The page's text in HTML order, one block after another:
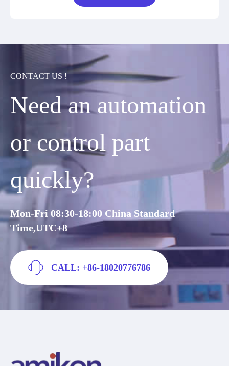
CONTACT US !
Need an automation
or control part
quickly?
Mon-Fri 08:30-18:00 China Standard
Time,UTC+8
CALL: +86-18020776786